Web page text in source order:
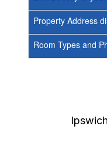
Property Address
Room Types and